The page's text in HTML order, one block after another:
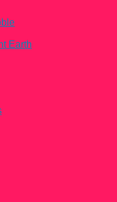
Earth